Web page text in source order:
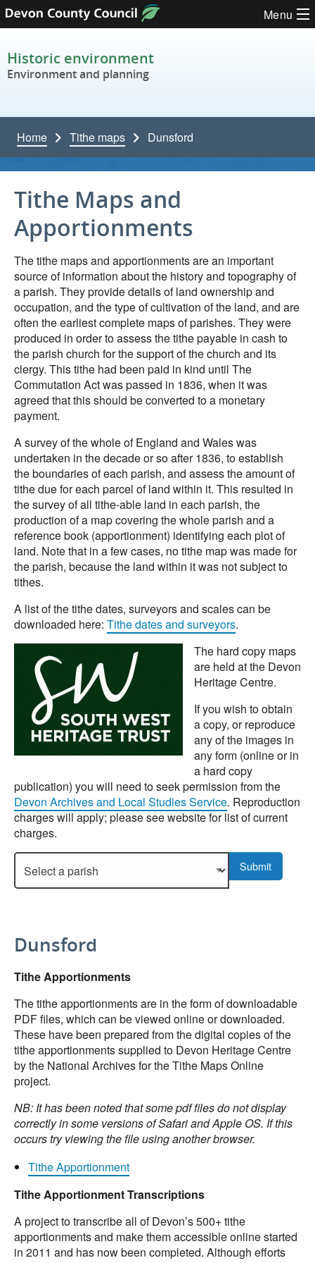
Skip to content Menu
Historic environment
Environment and planning
Home Tithe maps Dunsford
Tithe Maps and
Apportionments
The tithe maps and apportionments are an important
source of information about the history and topography of
a parish. They provide details of land ownership and
occupation, and the type of cultivation of the land, and are
often the earliest complete maps of parishes. They were
produced in order to assess the tithe payable in cash to
the parish church for the support of the church and its
clergy. This tithe had been paid in kind until The
Commutation Act was passed in 1836, when it was
agreed that this should be converted to a monetary
payment.
A survey of the whole of England and Wales was
undertaken in the decade or so after 1836, to establish
the boundaries of each parish, and assess the amount of
tithe due for each parcel of land within it. This resulted in
the survey of all tithe-able land in each parish, the
production of a map covering the whole parish and a
reference book (apportionment) identifying each plot of
land. Note that in a few cases, no tithe map was made for
the parish, because the land within it was not subject to
tithes.
A list of the tithe dates, surveyors and scales can be
downloaded here: Tithe dates and surveyors.
The hard copy maps
are held at the Devon
Heritage Centre.
If you wish to obtain
a copy, or reproduce
any of the images in
any form (online or in
a hard copy
publication) you will need to seek permission from the
Devon Archives and Local Studies Service. Reproduction
charges will apply; please see website for list of current
charges.
Select a parish to display more details.
Submit
Dunsford
Tithe Apportionments
The tithe apportionments are in the form of downloadable
PDF files, which can be viewed online or downloaded.
These have been prepared from the digital copies of the
tithe apportionments supplied to Devon Heritage Centre
by the National Archives for the Tithe Maps Online
project.
NB: It has been noted that some pdf files do not display
correctly in some versions of Safari and Apple OS. If this
occurs try viewing the file using another browser.
Tithe Apportionment
Tithe Apportionment Transcriptions
A project to transcribe all of Devon’s 500+ tithe
apportionments and make them accessible online started
in 2011 and has now been completed. Although efforts